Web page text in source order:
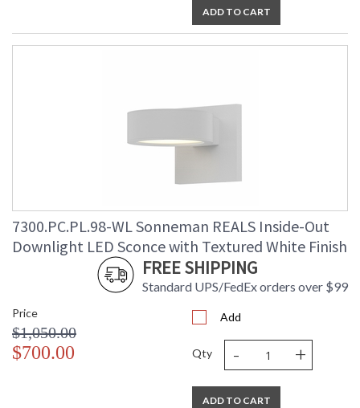
ADD TO CART
7300.PC.PL.98-WL Sonneman REALS Inside-Out
Downlight LED Sconce with Textured White Finish
FREE SHIPPING
Standard UPS/FedEx orders over $99
Price
$1,050.00
$700.00
Add
Qty - +
ADD TO CART